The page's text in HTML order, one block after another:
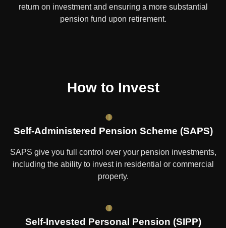
return on investment and ensuring a more substantial
pension fund upon retirement.
How to Invest
Self-Administered Pension Scheme (SAPS)
SAPS give you full control over your pension investments,
including the ability to invest in residential or commercial
property.
Self-Invested Personal Pension (SIPP)